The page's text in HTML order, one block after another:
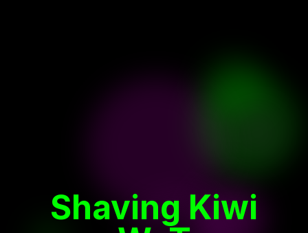
Shaving Kiwi